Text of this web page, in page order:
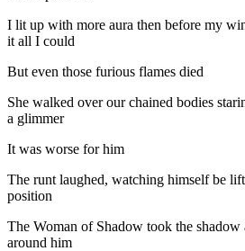
I lit up with more aura then before my
it all I could
But even those furious flames died
She walked over our chained bodies
a glimmer
It was worse for him
The runt laughed, watching himself be
position
The Woman of Shadow took the
around him